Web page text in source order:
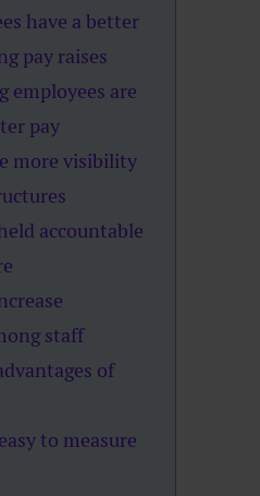
have a better
pay raises
employees are
pay
more visibility
accountable
staff
of
to measure